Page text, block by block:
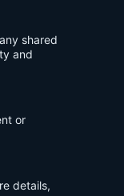
shared
and
or
details,